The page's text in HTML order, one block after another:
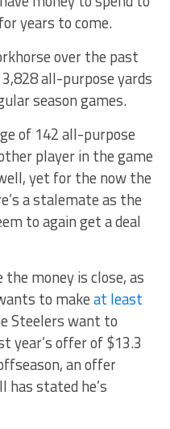
years to come.
over the past
all-purpose yards
season games.
of 142 all-purpose
player in the game
yet for the now the
a stalemate as the
to again get a deal
money is close, as
to makeat least
Steelers want to
year’s offer of $13.3
an offer
has stated he’s